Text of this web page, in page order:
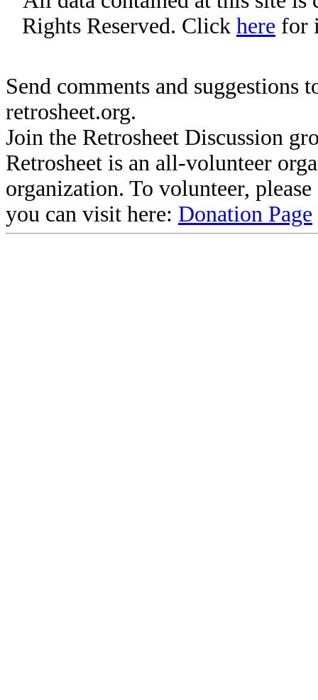
Rights Reserved. Click here for
Send comments and suggestions
retrosheet.org.
Join the Retrosheet Discussion
Retrosheet is an all-volunteer
organization. To volunteer,
you can visit here: Donation Page